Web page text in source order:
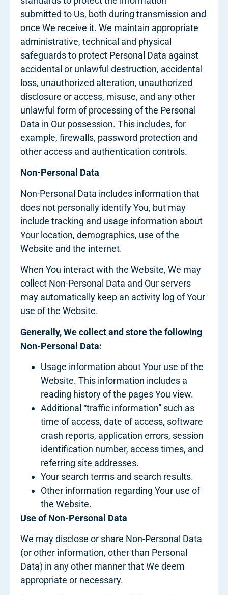
submitted to Us, both during transmission and
once We receive it. We maintain appropriate
administrative, technical and physical
safeguards to protect Personal Data against
accidental or unlawful destruction, accidental
loss, unauthorized alteration, unauthorized
disclosure or access, misuse, and any other
unlawful form of processing of the Personal
Data in Our possession. This includes, for
example, firewalls, password protection and
other access and authentication controls.
Non-Personal Data
Non-Personal Data includes information that
does not personally identify You, but may
include tracking and usage information about
Your location, demographics, use of the
Website and the internet.
When You interact with the Website, We may
collect Non-Personal Data and Our servers
may automatically keep an activity log of Your
use of the Website.
Generally, We collect and store the following
Non-Personal Data:
Usage information about Your use of the
Website. This information includes a
reading history of the pages You view.
Additional “traffic information” such as
time of access, date of access, software
crash reports, application errors, session
identification number, access times, and
referring site addresses.
Your search terms and search results.
Other information regarding Your use of
the Website.
Use of Non-Personal Data
We may disclose or share Non-Personal Data
(or other information, other than Personal
Data) in any other manner that We deem
appropriate or necessary.